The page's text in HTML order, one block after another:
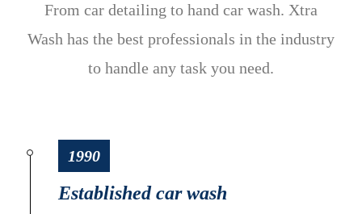
From car detailing to hand car wash. Xtra
Wash has the best professionals in the industry
to handle any task you need.
1990
Established car wash